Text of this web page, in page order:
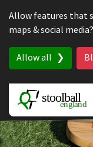
Allow features that
maps & social media?
Allow all